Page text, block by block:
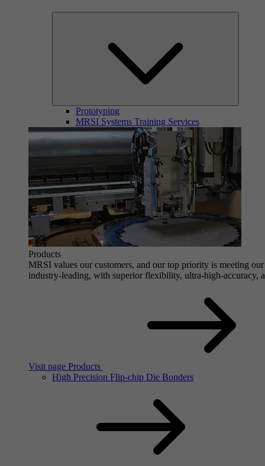
Prototyping
MRSI Systems Training Services
Products
MRSI values our customers, and our top priority is meeting
industry-leading, with superior flexibility, ultra-high-accuracy,
Visit page Products
High Precision Flip-chip Die Bonders